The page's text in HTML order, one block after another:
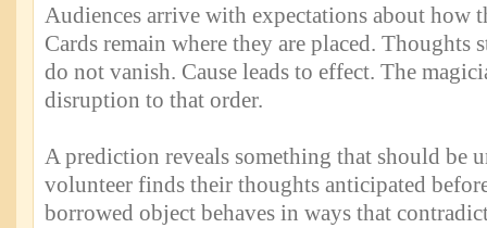
Audiences arrive with expectations about how
Cards remain where they are placed. Thoughts
do not vanish. Cause leads to effect. The
disruption to that order.
A prediction reveals something that should be
volunteer finds their thoughts anticipated
borrowed object behaves in ways that